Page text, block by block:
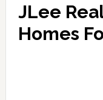
JLee
Homes